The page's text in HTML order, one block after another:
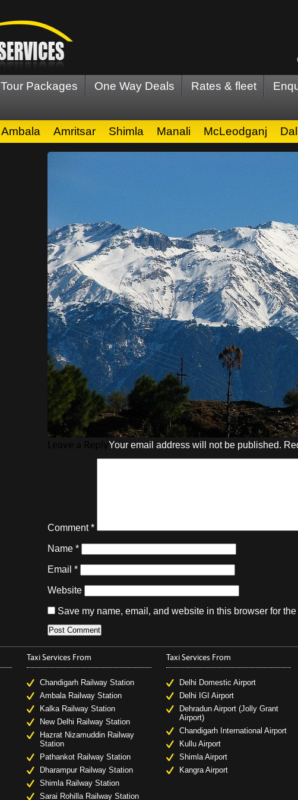
Tour Packages One Way Deals Rates & fleet
Ambala Amritsar Shimla Manali McLeodganj
Leave a ReplyYour email address will not be published.
Comment*
Name*
Email*
Website
Save my name, email, and website in this browser for
Taxi Services From
Chandigarh Railway Station
Ambala Railway Station
Kalka Railway Station
New Delhi Railway Station
Hazrat Nizamuddin Railway
Station
Pathankot Railway Station
Dharampur Railway Station
Shimla Railway Station
Sarai Rohilla Railway Station
Taxi Services From
Delhi Domestic Airport
Delhi IGI Airport
Dehradun Airport (Jolly Grant
Airport)
Chandigarh International Airport
Kullu Airport
Shimla Airport
Kangra Airport